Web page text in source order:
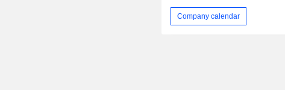
Company calendar